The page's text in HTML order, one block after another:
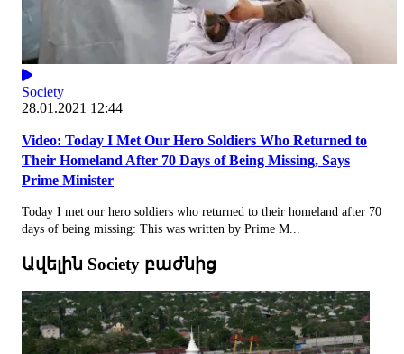
Society
28.01.2021 12:44
Video: Today I Met Our Hero Soldiers Who Returned to
Their Homeland After 70 Days of Being Missing, Says
Prime Minister
Today I met our hero soldiers who returned to their homeland after 70
days of being missing: This was written by Prime M...
Ավելին Society բաժնից